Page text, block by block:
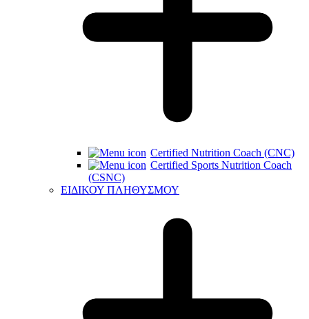
Certified Nutrition Coach (CNC)
Certified Sports Nutrition Coach
(CSNC)
ΕΙΔΙΚΟΥ ΠΛΗΘΥΣΜΟΥ